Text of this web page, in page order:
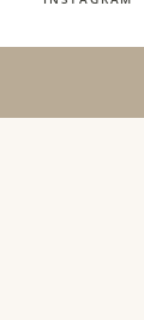
FACEBOOK